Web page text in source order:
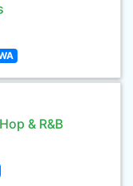
& R&B